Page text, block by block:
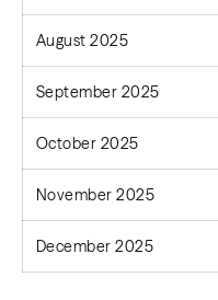
August 2025
September 2025
October 2025
November 2025
December 2025